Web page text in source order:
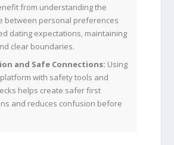
from understanding the
between personal preferences
dating expectations, maintaining
clear boundaries.
and Safe Connections: Using
with safety tools and
helps create safer first
and reduces confusion before